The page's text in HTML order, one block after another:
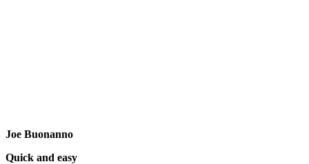
Joe Buonanno
Quick and easy